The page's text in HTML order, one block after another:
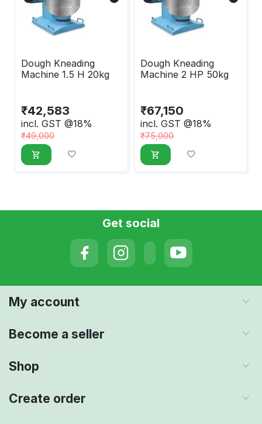
Dough Kneading
Machine 1.5 H 20kg
₹42,583
incl. GST @18%
₹49,000
Dough Kneading
Machine 2 HP 50kg
₹67,150
incl. GST @18%
₹75,000
Get social
My account
Become a seller
Shop
Create order